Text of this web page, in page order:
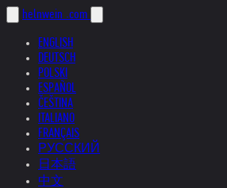
helnwein .com
ENGLISH
DEUTSCH
POLSKI
ESPAÑOL
ČEŠTINA
ITALIANO
FRANÇAIS
РУССКИЙ
日本語
中文